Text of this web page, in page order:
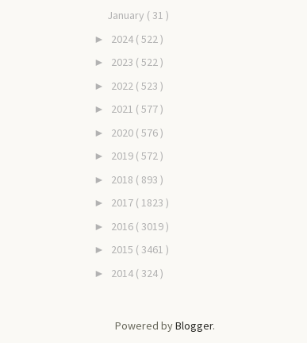
January ( 31 )
► 2024 ( 522 )
► 2023 ( 522 )
► 2022 ( 523 )
► 2021 ( 577 )
► 2020 ( 576 )
► 2019 ( 572 )
► 2018 ( 893 )
► 2017 ( 1823 )
► 2016 ( 3019 )
► 2015 ( 3461 )
► 2014 ( 324 )
Powered byBlogger.